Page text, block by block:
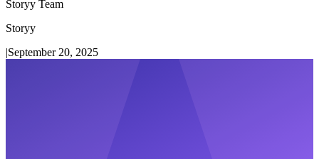
Storyy Team
Storyy
|September 20, 2025